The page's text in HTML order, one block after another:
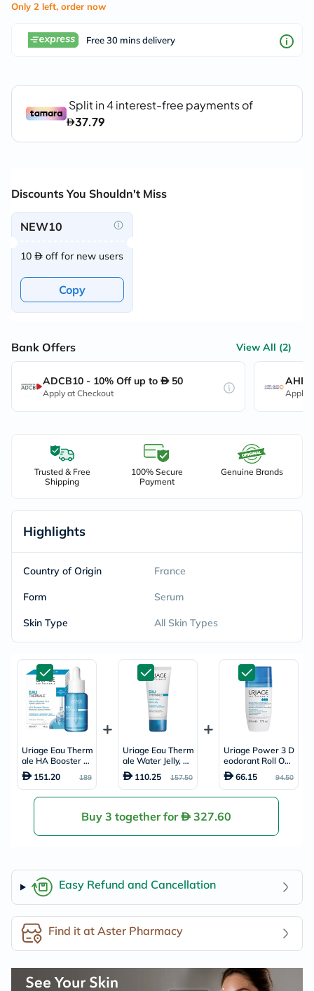
Only 2 left, order now
Free 30 mins delivery
Discounts You Shouldn't Miss
NEW10
10 off for new users
Copy
Bank Offers View All (2)
ADCB10 - 10% Off up to 50
Apply at Checkout Apply
Trusted & Free
Shipping
100% Secure
Payment
Genuine Brands
Highlights
Country of Origin France
Form Serum
Skin Type All Skin Types
Uriage Eau Therm
ale HA Booster S
erum, Hyaluronic
Acid - 30ml
151.20 189
Uriage Eau Therm
ale Water Jelly, No
rmal to Combinati
on Skin - 40ml
110.25 157.50
Uriage Power 3 D
eodorant Roll On,
Anti-Perspirant -
50ml66.15 94.50
Buy 3 together for 327.60
Easy Refund and Cancellation
Find it at Aster Pharmacy